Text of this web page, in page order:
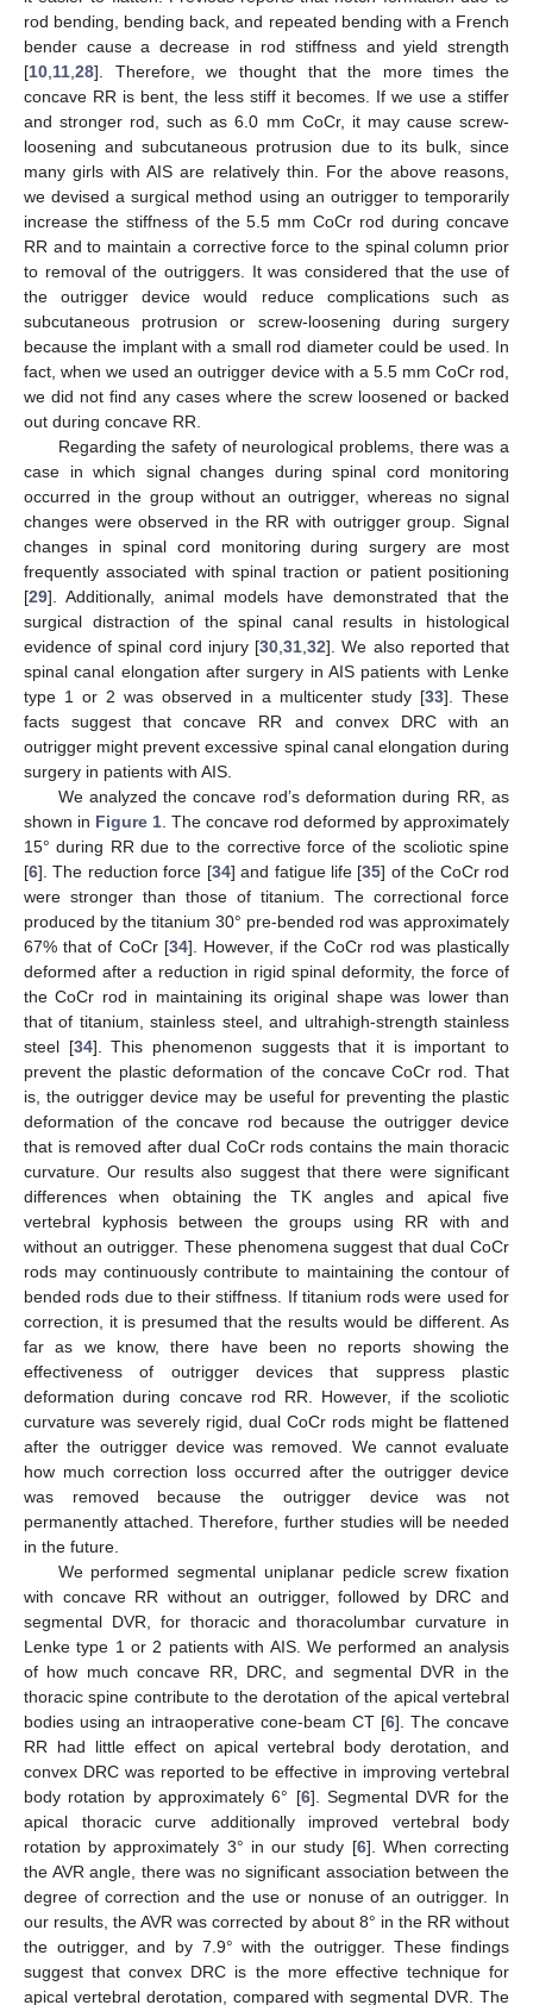
rod bending, bending back, and repeated bending with a French
bender cause a decrease in rod stiffness and yield strength
[10,11,28]. Therefore, we thought that the more times the
concave RR is bent, the less stiff it becomes. If we use a stiffer
and stronger rod, such as 6.0 mm CoCr, it may cause screw-
loosening and subcutaneous protrusion due to its bulk, since
many girls with AIS are relatively thin. For the above reasons,
we devised a surgical method using an outrigger to temporarily
increase the stiffness of the 5.5 mm CoCr rod during concave
RR and to maintain a corrective force to the spinal column prior
to removal of the outriggers. It was considered that the use of
the outrigger device would reduce complications such as
subcutaneous protrusion or screw-loosening during surgery
because the implant with a small rod diameter could be used. In
fact, when we used an outrigger device with a 5.5 mm CoCr rod,
we did not find any cases where the screw loosened or backed
out during concave RR.
Regarding the safety of neurological problems, there was a
case in which signal changes during spinal cord monitoring
occurred in the group without an outrigger, whereas no signal
changes were observed in the RR with outrigger group. Signal
changes in spinal cord monitoring during surgery are most
frequently associated with spinal traction or patient positioning
[29]. Additionally, animal models have demonstrated that the
surgical distraction of the spinal canal results in histological
evidence of spinal cord injury [30,31,32]. We also reported that
spinal canal elongation after surgery in AIS patients with Lenke
type 1 or 2 was observed in a multicenter study [33]. These
facts suggest that concave RR and convex DRC with an
outrigger might prevent excessive spinal canal elongation during
surgery in patients with AIS.
We analyzed the concave rod’s deformation during RR, as
shown in Figure 1. The concave rod deformed by approximately
15° during RR due to the corrective force of the scoliotic spine
[6]. The reduction force [34] and fatigue life [35] of the CoCr rod
were stronger than those of titanium. The correctional force
produced by the titanium 30° pre-bended rod was approximately
67% that of CoCr [34]. However, if the CoCr rod was plastically
deformed after a reduction in rigid spinal deformity, the force of
the CoCr rod in maintaining its original shape was lower than
that of titanium, stainless steel, and ultrahigh-strength stainless
steel [34]. This phenomenon suggests that it is important to
prevent the plastic deformation of the concave CoCr rod. That
is, the outrigger device may be useful for preventing the plastic
deformation of the concave rod because the outrigger device
that is removed after dual CoCr rods contains the main thoracic
curvature. Our results also suggest that there were significant
differences when obtaining the TK angles and apical five
vertebral kyphosis between the groups using RR with and
without an outrigger. These phenomena suggest that dual CoCr
rods may continuously contribute to maintaining the contour of
bended rods due to their stiffness. If titanium rods were used for
correction, it is presumed that the results would be different. As
far as we know, there have been no reports showing the
effectiveness of outrigger devices that suppress plastic
deformation during concave rod RR. However, if the scoliotic
curvature was severely rigid, dual CoCr rods might be flattened
after the outrigger device was removed. We cannot evaluate
how much correction loss occurred after the outrigger device
was removed because the outrigger device was not
permanently attached. Therefore, further studies will be needed
in the future.
We performed segmental uniplanar pedicle screw fixation
with concave RR without an outrigger, followed by DRC and
segmental DVR, for thoracic and thoracolumbar curvature in
Lenke type 1 or 2 patients with AIS. We performed an analysis
of how much concave RR, DRC, and segmental DVR in the
thoracic spine contribute to the derotation of the apical vertebral
bodies using an intraoperative cone-beam CT [6]. The concave
RR had little effect on apical vertebral body derotation, and
convex DRC was reported to be effective in improving vertebral
body rotation by approximately 6° [6]. Segmental DVR for the
apical thoracic curve additionally improved vertebral body
rotation by approximately 3° in our study [6]. When correcting
the AVR angle, there was no significant association between the
degree of correction and the use or nonuse of an outrigger. In
our results, the AVR was corrected by about 8° in the RR without
the outrigger, and by 7.9° with the outrigger. These findings
suggest that convex DRC is the more effective technique for
apical vertebral derotation, compared with segmental DVR. The